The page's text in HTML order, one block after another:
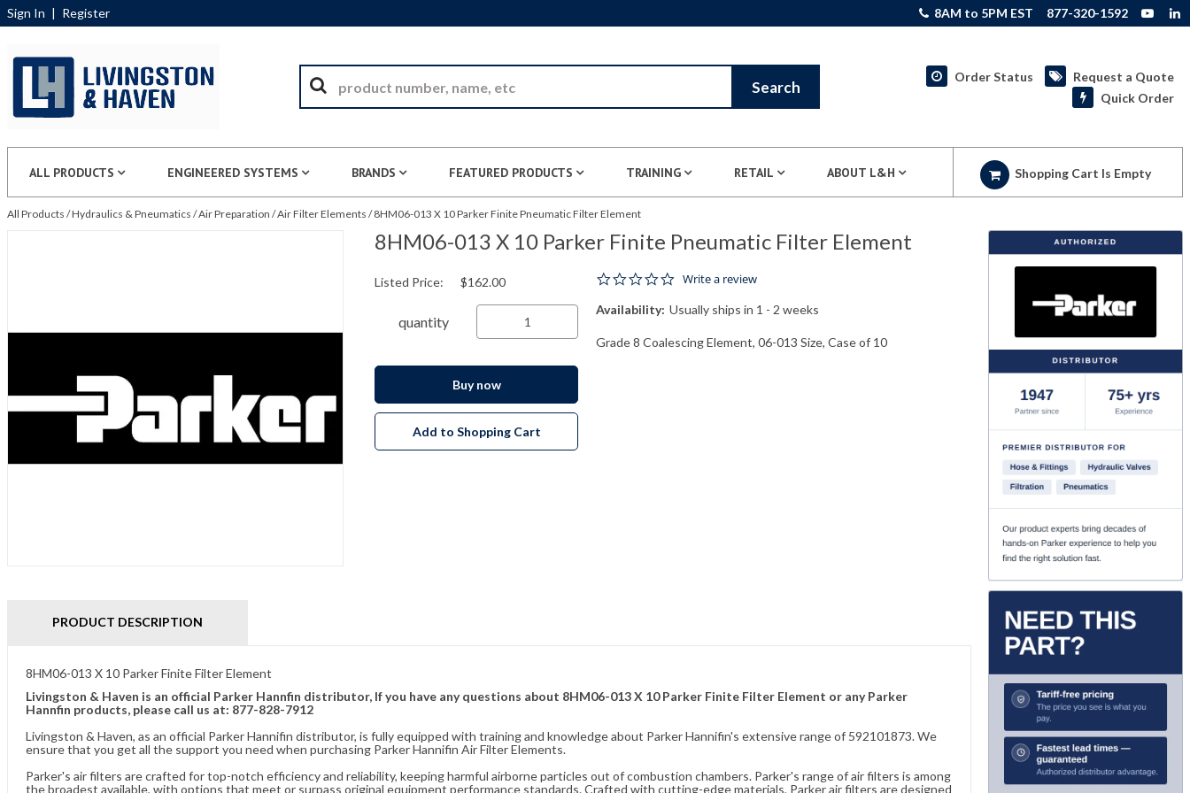
Sign In | Register 8AM to 5PM EST 877-320-1592
Search
Order Status
Request a Quote
Quick Order
ALL PRODUCTS ENGINEERED SYSTEMS BRANDS FEATURED PRODUCTS TRAINING RETAIL ABOUT L&H Shopping Cart Is Empty
All Products /Hydraulics & Pneumatics /Air Preparation /Air Filter Elements / 8HM06-013 X 10 Parker Finite Pneumatic Filter Element
8HM06-013 X 10 Parker Finite Pneumatic Filter Element
0.0 star rating
Write a review
Availability: Usually ships in 1 - 2 weeks
Grade 8 Coalescing Element, 06-013 Size, Case of 10
Listed Price: $162.00
quantity
Buy now
Add to Shopping Cart
PRODUCT DESCRIPTION
8HM06-013 X 10 Parker Finite Filter Element
Livingston & Haven is an official Parker Hannfin distributor, If you have any questions about 8HM06-013 X 10 Parker Finite Filter Element or any Parker
Hannfin products, please call us at: 877-828-7912
Livingston & Haven, as an official Parker Hannifin distributor, is fully equipped with training and knowledge about Parker Hannifin's extensive range of 592101873. We
ensure that you get all the support you need when purchasing Parker Hannifin Air Filter Elements.
Parker's air filters are crafted for top-notch efficiency and reliability, keeping harmful airborne particles out of combustion chambers. Parker's range of air filters is among
the broadest available, with options that meet or surpass original equipment performance standards. Crafted with cutting-edge materials, Parker air filters are designed